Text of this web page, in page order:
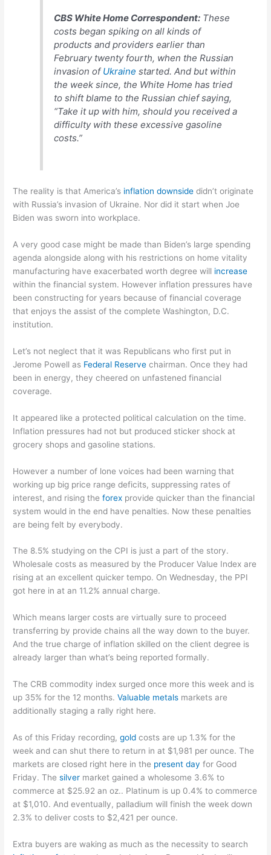
CBS White Home Correspondent: These
costs began spiking on all kinds of
products and providers earlier than
February twenty fourth, when the Russian
invasion of Ukraine started. And but within
the week since, the White Home has tried
to shift blame to the Russian chief saying,
“Take it up with him, should you received a
difficulty with these excessive gasoline
costs.”
The reality is that America’s inflation downside didn’t originate
with Russia’s invasion of Ukraine. Nor did it start when Joe
Biden was sworn into workplace.
A very good case might be made than Biden’s large spending
agenda alongside along with his restrictions on home vitality
manufacturing have exacerbated worth degree will increase
within the financial system. However inflation pressures have
been constructing for years because of financial coverage
that enjoys the assist of the complete Washington, D.C.
institution.
Let’s not neglect that it was Republicans who first put in
Jerome Powell as Federal Reserve chairman. Once they had
been in energy, they cheered on unfastened financial
coverage.
It appeared like a protected political calculation on the time.
Inflation pressures had not but produced sticker shock at
grocery shops and gasoline stations.
However a number of lone voices had been warning that
working up big price range deficits, suppressing rates of
interest, and rising theforex provide quicker than the financial
system would in the end have penalties. Now these penalties
are being felt by everybody.
The 8.5% studying on the CPI is just a part of the story.
Wholesale costs as measured by the Producer Value Index are
rising at an excellent quicker tempo. On Wednesday, the PPI
got here in at an 11.2% annual charge.
Which means larger costs are virtually sure to proceed
transferring by provide chains all the way down to the buyer.
And the true charge of inflation skilled on the client degree is
already larger than what’s being reported formally.
The CRB commodity index surged once more this week and is
up 35% for the 12 months.Valuable metals markets are
additionally staging a rally right here.
As of this Friday recording,gold costs are up 1.3% for the
week and can shut there to return in at $1,981 per ounce. The
markets are closed right here in the present day for Good
Friday. Thesilver market gained a wholesome 3.6% to
commerce at $25.92 an oz.. Platinum is up 0.4% to commerce
at $1,010. And eventually, palladium will finish the week down
2.3% to deliver costs to $2,421 per ounce.
Extra buyers are waking as much as the necessity to search